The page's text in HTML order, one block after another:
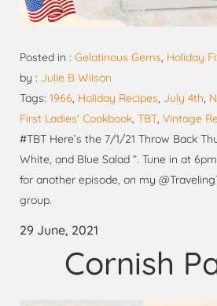
Posted in : Gelatinous Gems, Holiday
by : Julie B Wilson
Tags: 1966, Holiday Recipes, July 4th,
First Ladies' Cookbook, TBT, Vintage
#TBT Here’s the 7/1/21 Throw Back
White, and Blue Salad “. Tune in at
for another episode, on my
group.
29 June, 2021
Cornish